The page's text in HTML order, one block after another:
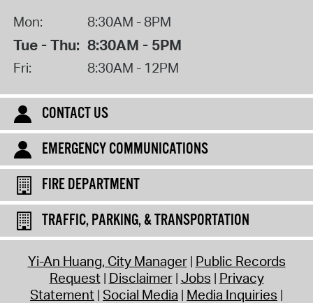
Mon: 8:30AM - 8PM
Tue - Thu: 8:30AM - 5PM
Fri: 8:30AM - 12PM
CONTACT US
EMERGENCY COMMUNICATIONS
FIRE DEPARTMENT
TRAFFIC, PARKING, & TRANSPORTATION
Yi-An Huang, City Manager Public Records
Request Disclaimer Jobs Privacy
Statement Social Media Media Inquiries